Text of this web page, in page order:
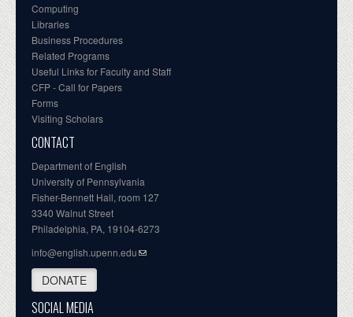
Computing
Libraries
Business Procedures
Related Programs
Useful Links for Faculty and Staff
CFP - Call for Papers
Forms
Visiting Scholars
CONTACT
Department of English
University of Pennsylvania
Fisher-Bennett Hall, room 127
3340 Walnut Street
Philadelphia, PA, 19104-6273
info@english.upenn.edu
DONATE
SOCIAL MEDIA